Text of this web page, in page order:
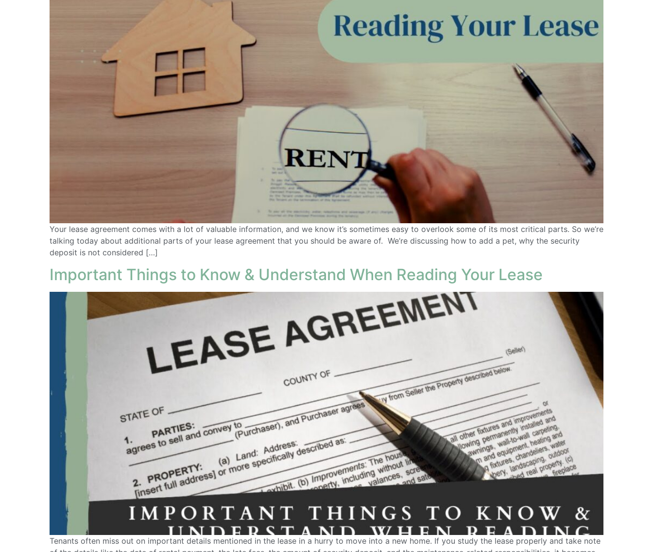
Your lease agreement comes with a lot of valuable information, and we know it’s sometimes easy to overlook some of its most critical parts. So we’re
talking today about additional parts of your lease agreement that you should be aware of. We’re discussing how to add a pet, why the security
deposit is not considered […]
Important Things to Know & Understand When Reading Your Lease
Tenants often miss out on important details mentioned in the lease in a hurry to move into a new home. If you study the lease properly and take note